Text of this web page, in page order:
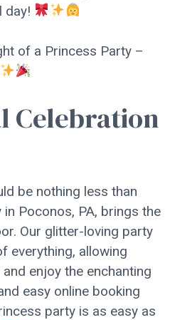
day!
of a Princess Party –
Celebration
be nothing less than
Poconos, PA, brings the
Our glitter-loving party
everything, allowing
enjoy the enchanting
easy online booking
party is as easy as